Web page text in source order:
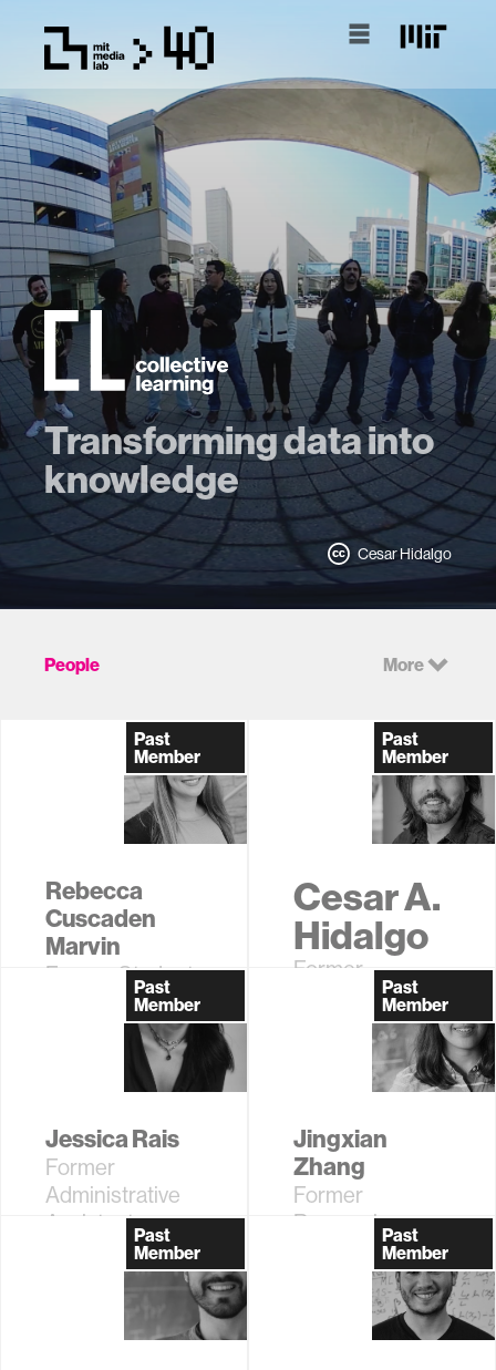
Transforming data into
knowledge
Cesar Hidalgo
People More
Past
Member
Rebecca
Cuscaden
Marvin
Former Student
Coordinator
Past
Member
Cesar A.
Hidalgo
Former
Research
Scientist
Past
Member
Jessica Rais
Former
Administrative
Assistant
Past
Member
Jingxian
Zhang
Former
Research
Past
Member
Past
Member